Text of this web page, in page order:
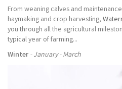
From weaning calves and
haymaking and crop harvesting,
you through all the agricultural
typical year of farming...
Winter - January - March